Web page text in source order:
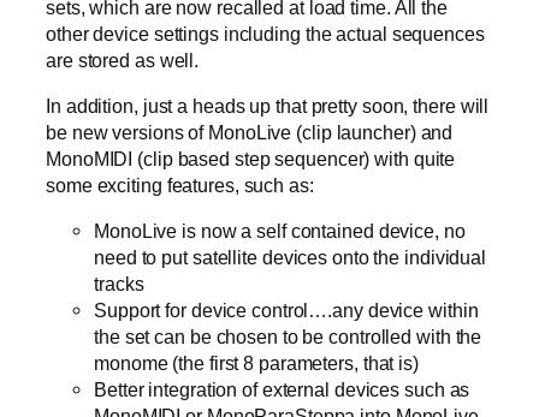
sets, which are now recalled at load time. All the
other device settings including the actual sequences
are stored as well.
In addition, just a heads up that pretty soon, there will
be new versions of MonoLive (clip launcher) and
MonoMIDI (clip based step sequencer) with quite
some exciting features, such as:
MonoLive is now a self contained device, no
need to put satellite devices onto the individual
tracks
Support for device control….any device within
the set can be chosen to be controlled with the
monome (the first 8 parameters, that is)
Better integration of external devices such as